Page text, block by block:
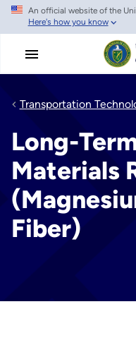
Skip
main
An official website of the
Here's how you know
Transportation
Long-
Materials
Fiber)